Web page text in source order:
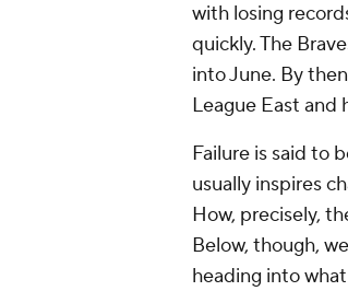
with losing
quickly. The
into June. By
League East and
Failure is said to
usually inspires
How, precisely,
Below, though,
heading into